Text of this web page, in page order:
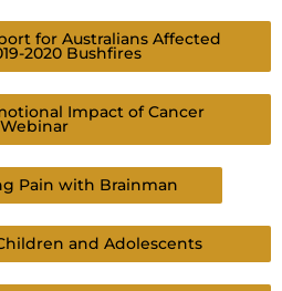
for Australians Affected
2020 Bushfires
Impact of Cancer
Webinar
Pain with Brainman
and Adolescents